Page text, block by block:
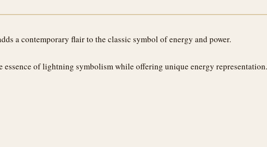
a contemporary flair to the classic symbol of energy and power.
essence of lightning symbolism while offering unique energy representation.